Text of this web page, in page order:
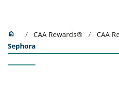
home Home CAA Rewards®
CAA
Sephora